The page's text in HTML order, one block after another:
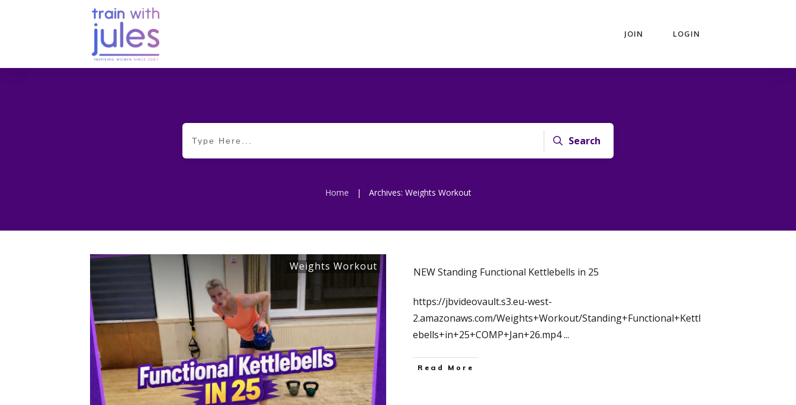
JOIN LOGIN
Search
Home | Archives: Weights Workout
Weights Workout NEW Standing Functional Kettlebells in 25
https://jbvideovault.s3.eu-west-
2.amazonaws.com/Weights+Workout/Standing+Functional+Kettl
ebells+in+25+COMP+Jan+26.mp4...
Read More